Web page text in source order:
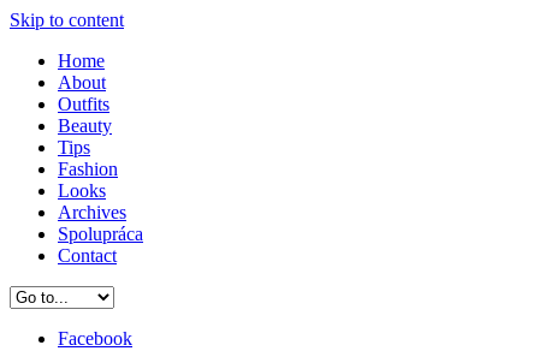
Skip to content
Home
About
Outfits
Beauty
Tips
Fashion
Looks
Archives
Spolupráca
Contact
Facebook